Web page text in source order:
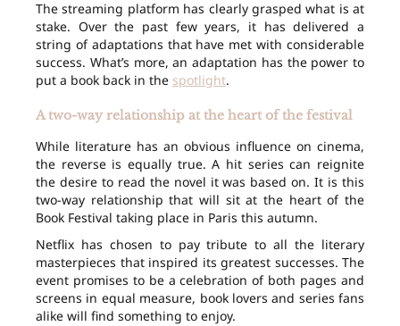
The streaming platform has clearly grasped what is at
stake. Over the past few years, it has delivered a
string of adaptations that have met with considerable
success. What’s more, an adaptation has the power to
put a book back in the spotlight.
A two-way relationship at the heart of the festival
While literature has an obvious influence on cinema,
the reverse is equally true. A hit series can reignite
the desire to read the novel it was based on. It is this
two-way relationship that will sit at the heart of the
Book Festival taking place in Paris this autumn.
Netflix has chosen to pay tribute to all the literary
masterpieces that inspired its greatest successes. The
event promises to be a celebration of both pages and
screens in equal measure, book lovers and series fans
alike will find something to enjoy.